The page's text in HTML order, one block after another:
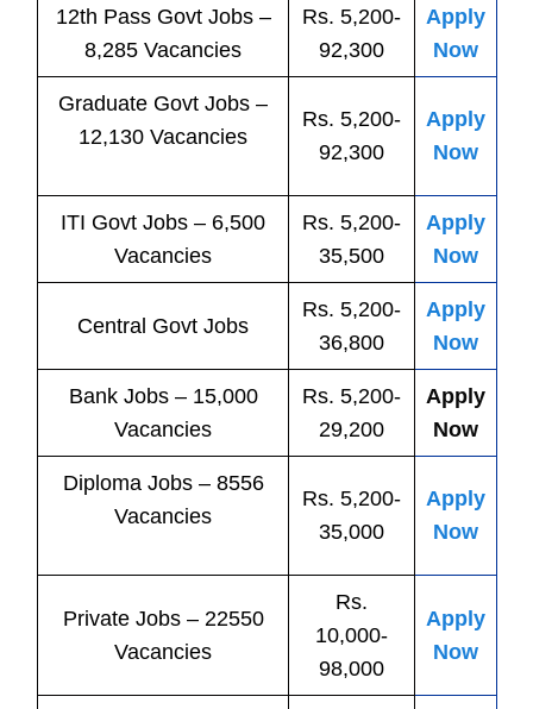
12th Pass Govt Jobs–
8,285 Vacancies
Rs. 5,200-
92,300
Apply
Now
Graduate Govt Jobs –
12,130 Vacancies
Rs. 5,200-
92,300
Apply
Now
ITI Govt Jobs – 6,500
Vacancies
Rs. 5,200-
35,500
Apply
Now
Central Govt Jobs
Rs. 5,200-
36,800
Apply
Now
Bank Jobs– 15,000
Vacancies
Rs. 5,200-
29,200
Apply
Now
Diploma Jobs – 8556
Vacancies
Rs. 5,200-
35,000
Apply
Now
Private Jobs– 22550
Vacancies
Rs.
10,000-
98,000
Apply
Now